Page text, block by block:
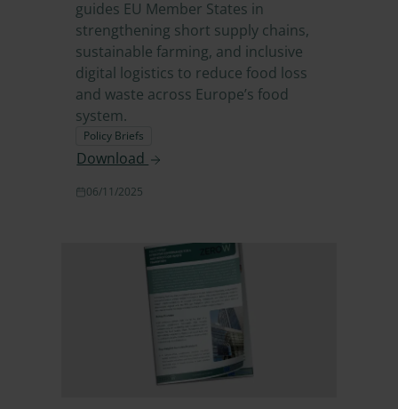
guides EU Member States in
strengthening short supply chains,
sustainable farming, and inclusive
digital logistics to reduce food loss
and waste across Europe’s food
system.
Policy Briefs
Download
06/11/2025